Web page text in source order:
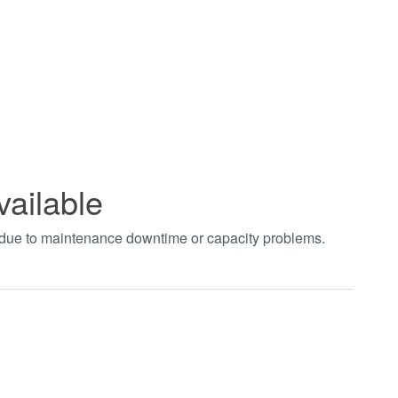
to maintenance downtime or capacity problems.